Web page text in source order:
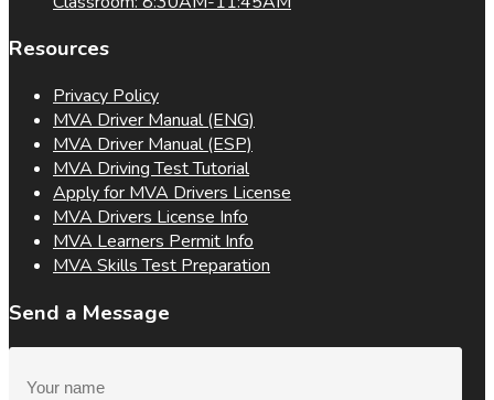
Resources
Privacy Policy
MVA Driver Manual (ENG)
MVA Driver Manual (ESP)
MVA Driving Test Tutorial
Apply for MVA Drivers License
MVA Drivers License Info
MVA Learners Permit Info
MVA Skills Test Preparation
Send a Message